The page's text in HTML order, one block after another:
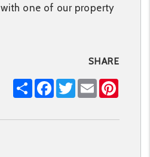
with one of our property
SHARE
ShareFacebook
TwitterEmail